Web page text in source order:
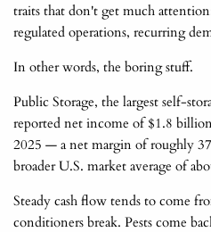
traits that don't get much
regulated operations, recurring
In other words, the boring stuff.
Public Storage, the largest self-
reported net income of $1.8
2025 — a net margin of roughly
broader U.S. market average of
Steady cash flow tends to come
conditioners break. Pests come